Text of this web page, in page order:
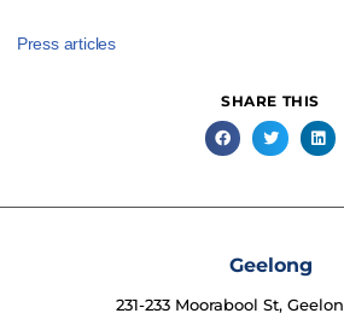
Press articles
SHARE THIS
Geelong
231-233 Moorabool St,